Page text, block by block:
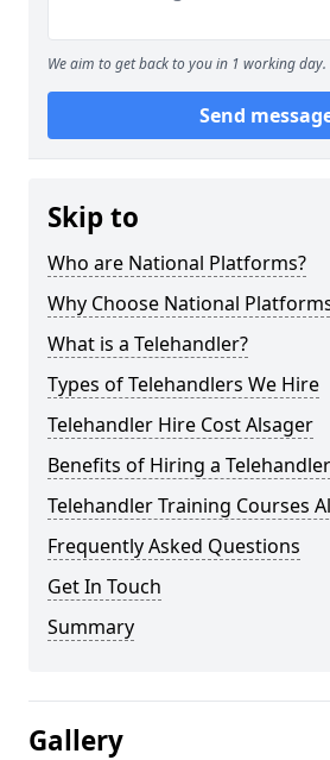
We aim to get back to you in 1 working day.
Send
Skip to
Who are National Platforms?
Why Choose National
What is a Telehandler?
Types of Telehandlers We Hire
Telehandler Hire Cost Alsager
Benefits of Hiring a Telehandler
Telehandler Training Courses
Frequently Asked Questions
Get In Touch
Summary
Gallery